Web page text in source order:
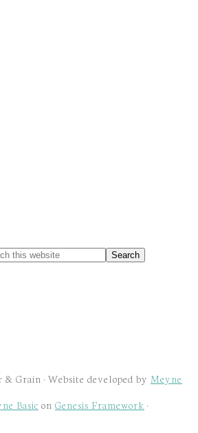
Grain · Website developed by Meyne
Basic on Genesis Framework ·